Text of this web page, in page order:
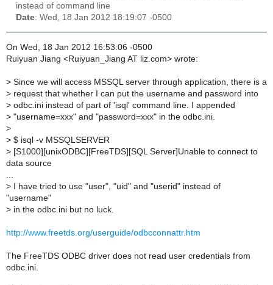
instead of command line
Date: Wed, 18 Jan 2012 18:19:07 -0500
On Wed, 18 Jan 2012 16:53:06 -0500
Ruiyuan Jiang <Ruiyuan_Jiang AT liz.com> wrote:
> Since we will access MSSQL server through application, there is a
> request that whether I can put the username and password into
> odbc.ini instead of part of 'isql' command line. I appended
> "username=xxx" and "password=xxx" in the odbc.ini.
>
> $ isql -v MSSQLSERVER
> [S1000][unixODBC][FreeTDS][SQL Server]Unable to connect to
data source
> I have tried to use "user", "uid" and "userid" instead of
"username"
> in the odbc.ini but no luck.
http://www.freetds.org/userguide/odbcconnattr.htm
The FreeTDS ODBC driver does not read user credentials from
odbc.ini.